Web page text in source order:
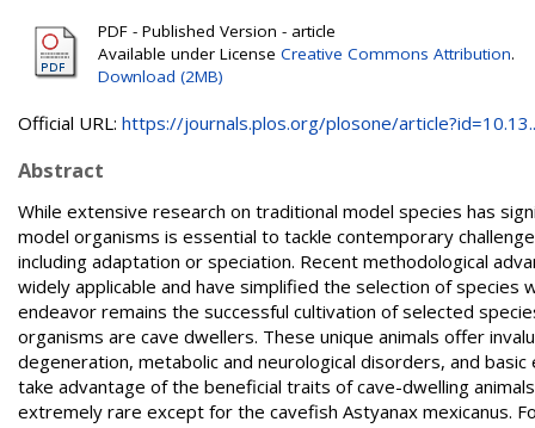
PDF - Published Version - article
Available under License Creative Commons Attribution.
Download (2MB)
Official URL: https://journals.plos.org/plosone/
Abstract
While extensive research on traditional model species has
model organisms is essential to tackle contemporary
including adaptation or speciation. Recent methodological
widely applicable and have simplified the selection of
endeavor remains the successful cultivation of selected
organisms are cave dwellers. These unique animals offer
degeneration, metabolic and neurological disorders, and
take advantage of the beneficial traits of cave-dwelling
extremely rare except for the cavefish Astyanax mexicanus.